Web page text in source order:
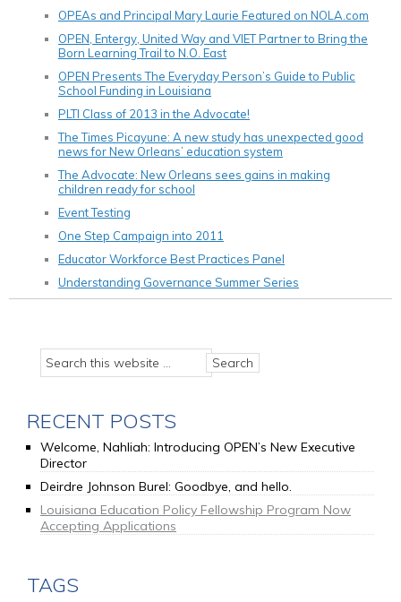
OPEAs and Principal Mary Laurie Featured on NOLA.com
OPEN, Entergy, United Way and VIET Partner to Bring the
Born Learning Trail to N.O. East
OPEN Presents The Everyday Person’s Guide to Public
School Funding in Louisiana
PLTI Class of 2013 in the Advocate!
The Times Picayune: A new study has unexpected good
news for New Orleans’ education system
The Advocate: New Orleans sees gains in making
children ready for school
Event Testing
One Step Campaign into 2011
Educator Workforce Best Practices Panel
Understanding Governance Summer Series
RECENT POSTS
Welcome, Nahliah: Introducing OPEN’s New Executive
Director
Deirdre Johnson Burel: Goodbye, and hello.
Louisiana Education Policy Fellowship Program Now
Accepting Applications
TAGS